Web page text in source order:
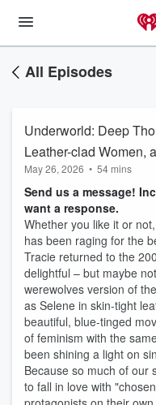
All Episodes
Underworld: Deep
Leather-clad Women,
Helpfulness in
May 26, 2026 • 54 mins
Send us a message!
want a response.
Whether you like it or
has been raging for the
Tracie returned to the
delightful – but maybe
werewolves version of
as Selene in skin-tight
beautiful, blue-tinged
of feminism with the
been shining a light on
Because so much of our
to fall in love with